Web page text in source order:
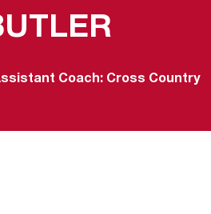
Coach: Cross Country